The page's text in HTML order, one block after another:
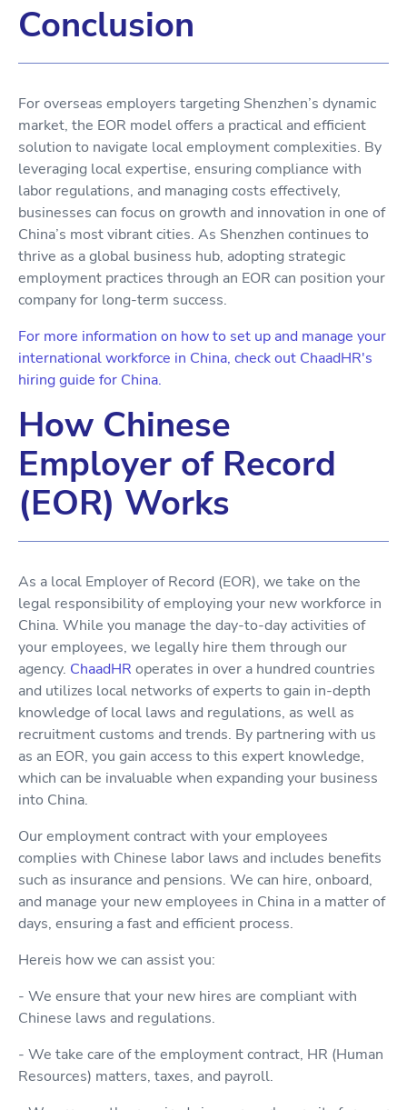
Conclusion
For overseas employers targeting Shenzhen’s dynamic
market, the EOR model offers a practical and efficient
solution to navigate local employment complexities. By
leveraging local expertise, ensuring compliance with
labor regulations, and managing costs effectively,
businesses can focus on growth and innovation in one of
China’s most vibrant cities. As Shenzhen continues to
thrive as a global business hub, adopting strategic
employment practices through an EOR can position your
company for long-term success.
For more information on how to set up and manage your
international workforce in China, check out ChaadHR's
hiring guide for China.
How Chinese
Employer of Record
(EOR) Works
As a local Employer of Record (EOR), we take on the
legal responsibility of employing your new workforce in
China. While you manage the day-to-day activities of
your employees, we legally hire them through our
agency. ChaadHR operates in over a hundred countries
and utilizes local networks of experts to gain in-depth
knowledge of local laws and regulations, as well as
recruitment customs and trends. By partnering with us
as an EOR, you gain access to this expert knowledge,
which can be invaluable when expanding your business
into China.
Our employment contract with your employees
complies with Chinese labor laws and includes benefits
such as insurance and pensions. We can hire, onboard,
and manage your new employees in China in a matter of
days, ensuring a fast and efficient process.
Hereis how we can assist you:
- We ensure that your new hires are compliant with
Chinese laws and regulations.
- We take care of the employment contract, HR (Human
Resources) matters, taxes, and payroll.